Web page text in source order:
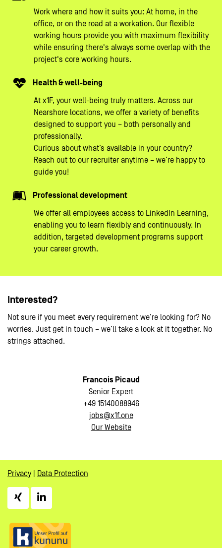
Work where and how it suits you: At home, in the
office, or on the road at a workation. Our flexible
working hours provide you with maximum flexibility
while ensuring there's always some overlap with the
project's core working hours.
Health & well-being
At x1F, your well-being truly matters. Across our
Nearshore locations, we offer a variety of benefits
designed to support you – both personally and
professionally.
Curious about what’s available in your country?
Reach out to our recruiter anytime – we’re happy to
guide you!
Professional development
We offer all employees access to LinkedIn Learning,
enabling you to learn flexibly and continuously. In
addition, targeted development programs support
your career growth.
Interested?
Not sure if you meet every requirement we’re looking for? No
worries. Just get in touch – we’ll take a look at it together. No
strings attached.
Francois Picaud
Senior Expert
+49 15140088946
jobs@x1f.one
Our Website
Privacy| Data Protection